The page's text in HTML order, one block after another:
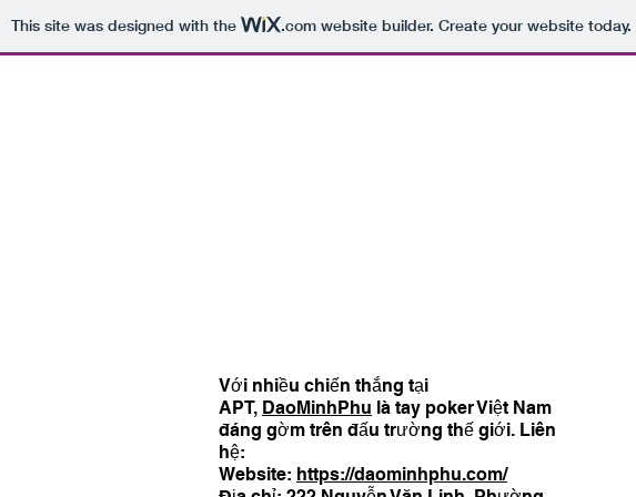
This site was designed with the .comwebsite builder. Create your website today.
Với nhiều chiến thắng tại
APT, DaoMinhPhu là tay poker Việt Nam
đáng gờm trên đấu trường thế giới. Liên
hệ:
Website: https://daominhphu.com/